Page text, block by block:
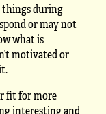
things during
or may not
what is
motivated or
fit for more
interesting and